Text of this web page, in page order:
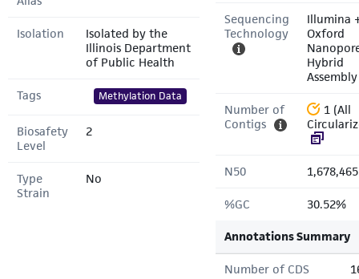
Isolation
Isolated by the
Illinois Department
of Public Health
Tags Methylation Data
Biosafety
Level
2
Type
Strain
No
Sequencing
Technology
Illumina
Oxford
Hybrid
Assembly
Number of
Contigs
1 (All
N50
%GC 30.52%
Annotations Summary
Number of CDS